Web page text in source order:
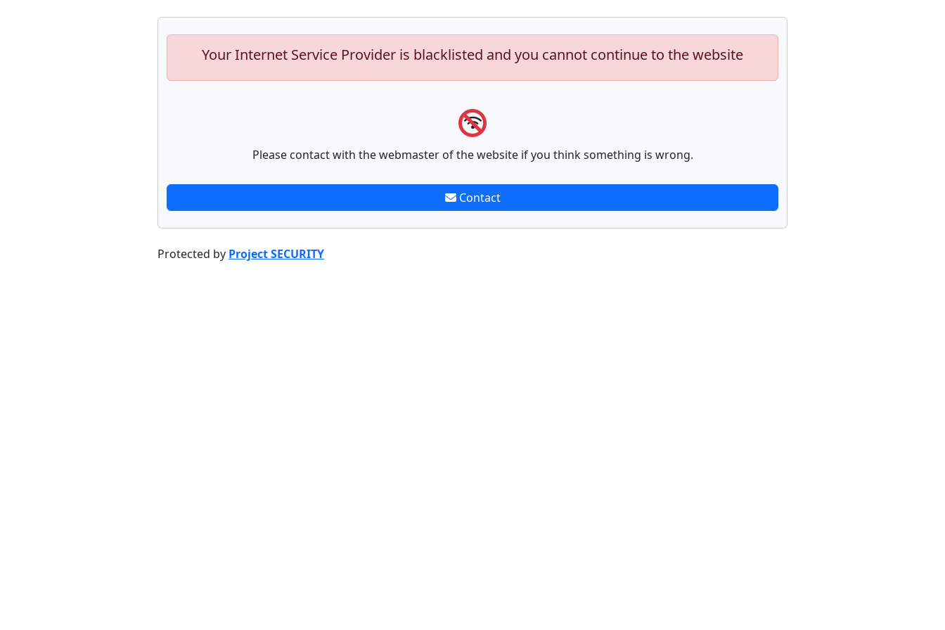
Your Internet Service Provider is blacklisted and you cannot continue to the website
Please contact with the webmaster of the website if you think something is wrong.
Contact
Protected by Project SECURITY